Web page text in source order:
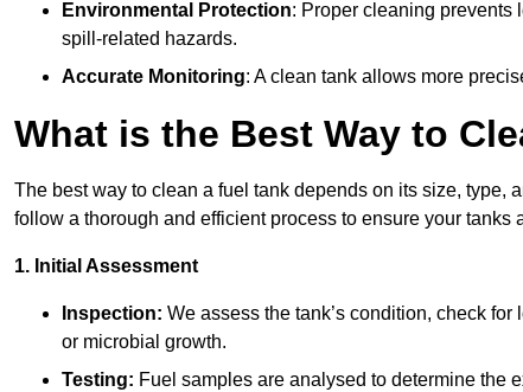
Environmental Protection: Proper cleaning prevents
spill-related hazards.
Accurate Monitoring: A clean tank allows more
What is the Best Way to
The best way to clean a fuel tank depends on its size, type,
follow a thorough and efficient process to ensure your tanks
1. Initial Assessment
Inspection: We assess the tank’s condition, check
or microbial growth.
Testing: Fuel samples are analysed to determine the